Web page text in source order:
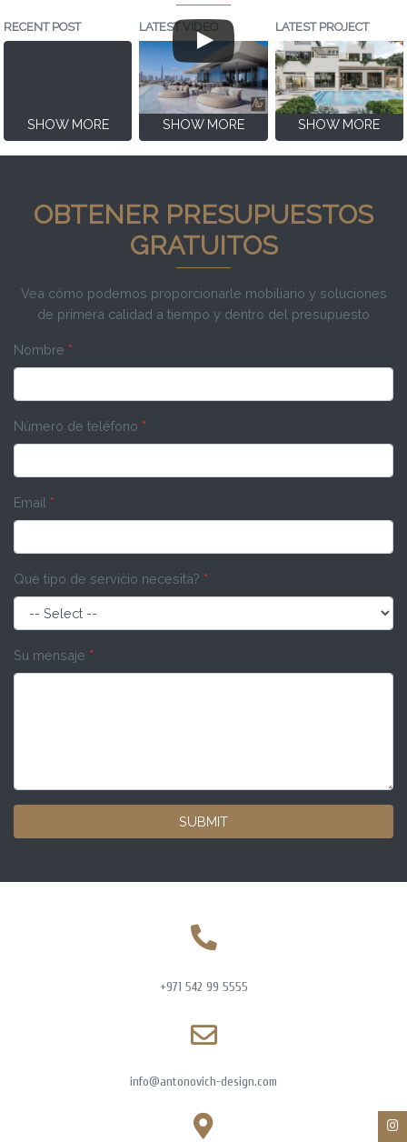
RECENT POST
SHOW MORE
LATEST VIDEO
SHOW MORE
LATEST PROJECT
SHOW MORE
OBTENER PRESUPUESTOS
GRATUITOS
Vea cómo podemos proporcionarle mobiliario y soluciones
de primera calidad a tiempo y dentro del presupuesto
Nombre *
Número de teléfono *
Email *
Qué tipo de servicio necesita? *
Su mensaje *
SUBMIT
+971 542 99 5555
info@antonovich-design.com